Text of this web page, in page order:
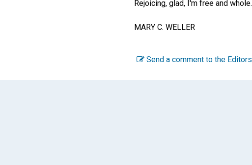
Rejoicing, glad, I'm free and whole.
MARY C. WELLER
Send a comment to the Editors